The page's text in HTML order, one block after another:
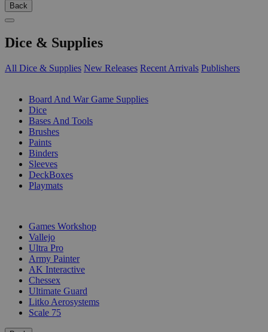
Back
Dice & Supplies
All Dice & Supplies New Releases Recent Arrivals Publishers
Board And War Game Supplies
Dice
Bases And Tools
Brushes
Paints
Binders
Sleeves
DeckBoxes
Playmats
Games Workshop
Vallejo
Ultra Pro
Army Painter
AK Interactive
Chessex
Ultimate Guard
Litko Aerosystems
Scale 75